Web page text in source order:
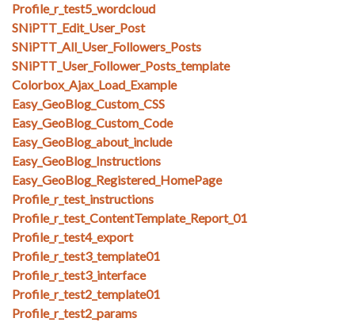
Profile_r_test5_wordcloud
SNiPTT_Edit_User_Post
SNiPTT_All_User_Followers_Posts
SNiPTT_User_Follower_Posts_template
Colorbox_Ajax_Load_Example
Easy_GeoBlog_Custom_CSS
Easy_GeoBlog_Custom_Code
Easy_GeoBlog_about_include
Easy_GeoBlog_Instructions
Easy_GeoBlog_Registered_HomePage
Profile_r_test_instructions
Profile_r_test_ContentTemplate_Report_01
Profile_r_test4_export
Profile_r_test3_template01
Profile_r_test3_interface
Profile_r_test2_template01
Profile_r_test2_params